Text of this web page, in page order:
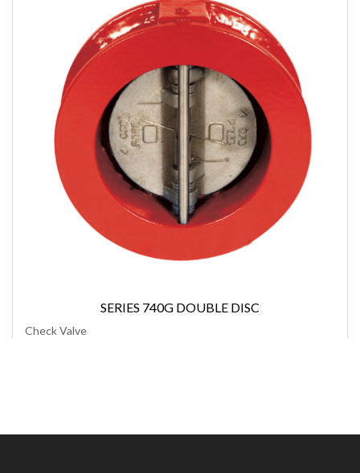
SERIES 740G DOUBLE DISC
Check Valve